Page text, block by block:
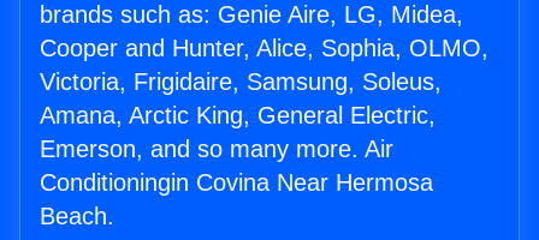
brands such as: Genie Aire, LG, Midea,
Cooper and Hunter, Alice, Sophia, OLMO,
Victoria, Frigidaire, Samsung, Soleus,
Amana, Arctic King, General Electric,
Emerson, and so many more. Air
Conditioningin Covina Near Hermosa
Beach.